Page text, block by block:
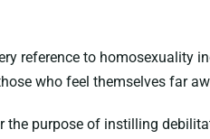
reference to homosexuality
who feel themselves far
purpose of instilling